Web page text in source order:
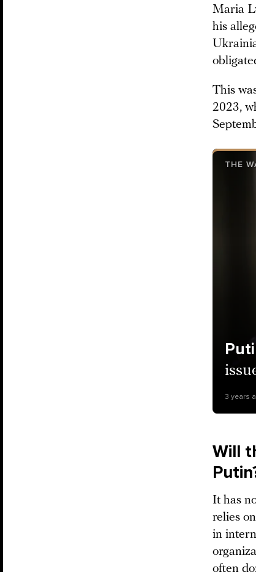
Maria
his
This
2023,
THE
3 years
Will
It has
relies
in
often